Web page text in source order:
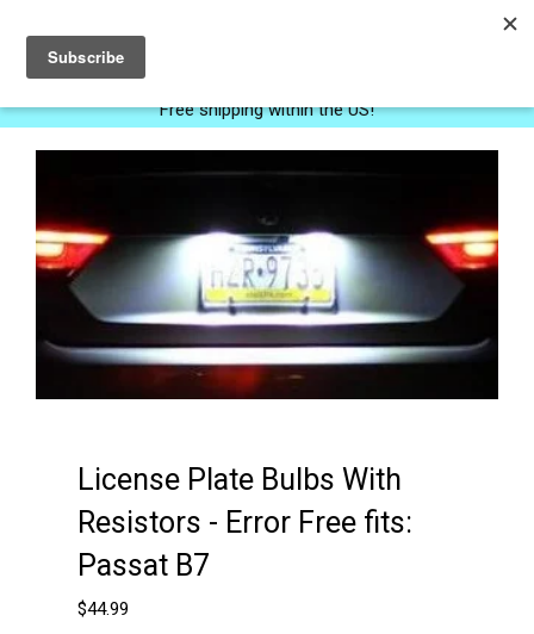
0
Free shipping within the US!
License Plate Bulbs With
Resistors - Error Free fits:
Passat B7
$44.99